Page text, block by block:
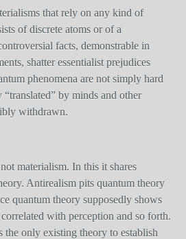
that rely on any kind of
of discrete atoms or of a
facts, demonstrable in
shatter essentialist prejudices
phenomena are not simply hard
by minds and other
withdrawn.
materialism. In this it shares
Antirealism pits quantum theory
quantum theory supposedly shows
with perception and so forth.
the only existing theory to establish